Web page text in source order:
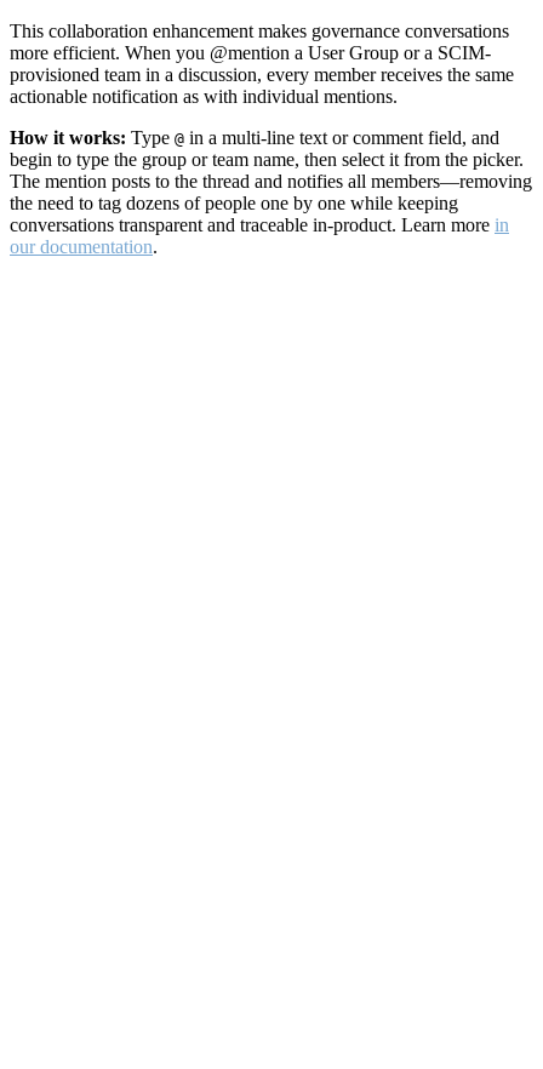
This collaboration enhancement makes governance conversations
more efficient. When you @mention a User Group or a SCIM-
provisioned team in a discussion, every member receives the same
actionable notification as with individual mentions.
How it works: Type @ in a multi-line text or comment field, and
begin to type the group or team name, then select it from the picker.
The mention posts to the thread and notifies all members—removing
the need to tag dozens of people one by one while keeping
conversations transparent and traceable in-product. Learn more in
our documentation.